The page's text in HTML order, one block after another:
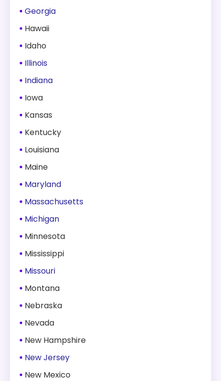
Georgia
Hawaii
Idaho
Illinois
Indiana
Iowa
Kansas
Kentucky
Louisiana
Maine
Maryland
Massachusetts
Michigan
Minnesota
Mississippi
Missouri
Montana
Nebraska
Nevada
New Hampshire
New Jersey
New Mexico